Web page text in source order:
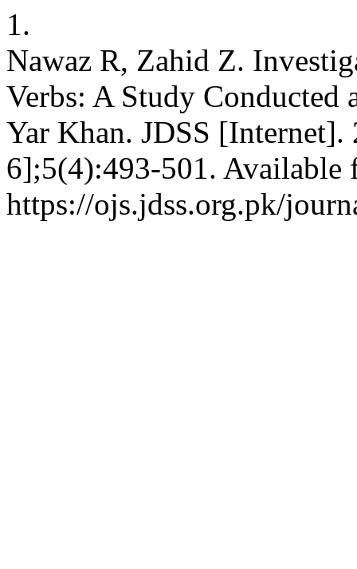
1.
Nawaz R, Zahid Z.
Verbs: A Study Conducted
Yar Khan. JDSS
6];5(4):493-501. Available
https://ojs.jdss.org.pk/